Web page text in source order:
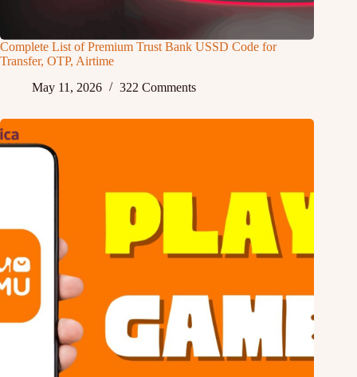
Complete List of Premium Trust Bank USSD Code for
Transfer, OTP, Airtime
May 11, 2026
322 Comments